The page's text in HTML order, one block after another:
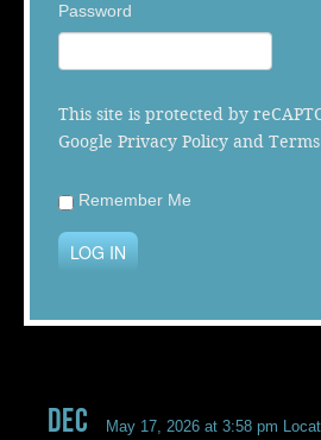
News
Password
This site is protected by
Google Privacy Policy and
Remember Me
LOG IN
Dec May 17, 2026 at 3:58 pm